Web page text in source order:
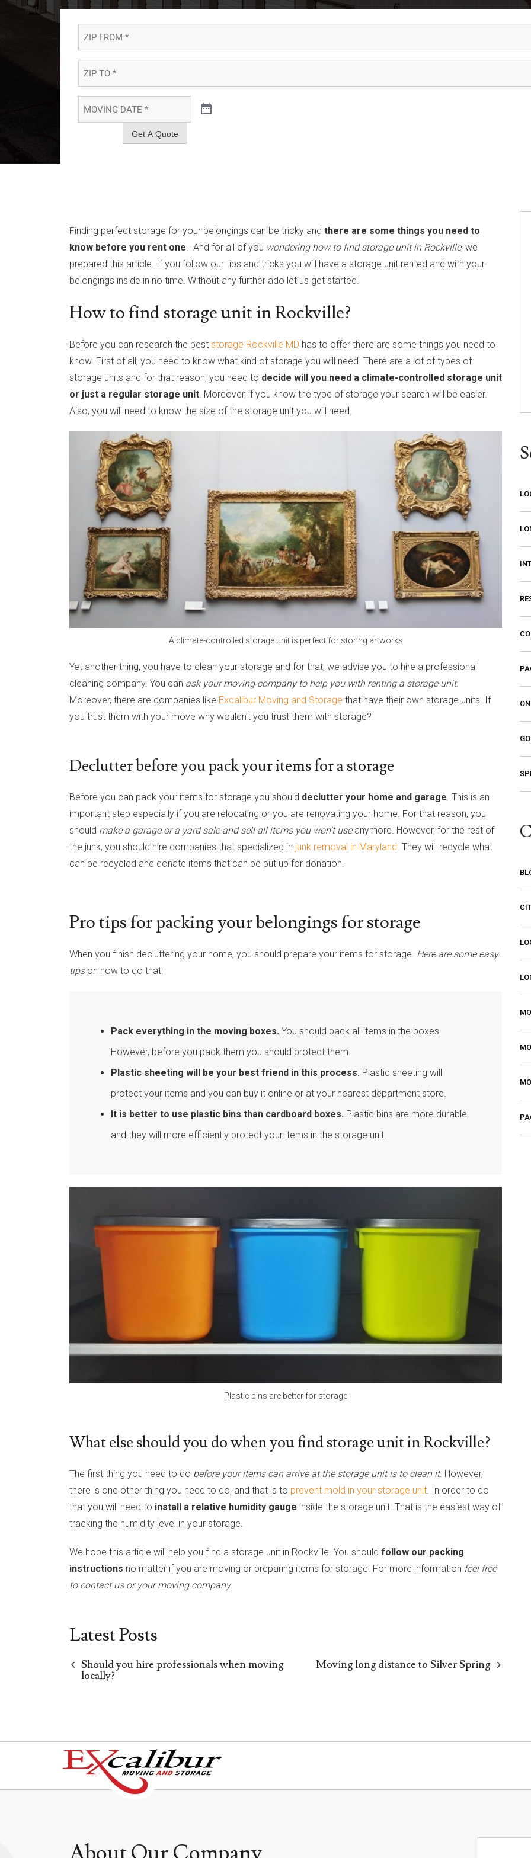
FROM
TO
DATE
Get A Quote
Finding perfect storage for your belongings can be tricky and there are some things you need to
know before you rent one. And for all of you wondering how to find storage unit in Rockville, we
prepared this article. If you follow our tips and tricks you will have a storage unit rented and with your
belongings inside in no time. Without any further ado let us get started.
How to find storage unit in Rockville?
Before you can research the best storage Rockville MD has to offer there are some things you need to
know. First of all, you need to know what kind of storage you will need. There are a lot of types of
storage units and for that reason, you need to decide will you need a climate-controlled storage unit
or just a regular storage unit. Moreover, if you know the type of storage your search will be easier.
Also, you will need to know the size of the storage unit you will need.
A climate-controlled storage unit is perfect for storing artworks
Yet another thing, you have to clean your storage and for that, we advise you to hire a professional
cleaning company. You can ask your moving company to help you with renting a storage unit.
Moreover, there are companies like Excalibur Moving and Storage that have their own storage units. If
you trust them with your move why wouldn’t you trust them with storage?
Declutter before you pack your items for a storage
Before you can pack your items for storage you should declutter your home and garage. This is an
important step especially if you are relocating or you are renovating your home. For that reason, you
should make a garage or a yard sale and sell all items you won’t useanymore. However, for the rest of
the junk, you should hire companies that specialized in junk removal in Maryland. They will recycle what
can be recycled and donate items that can be put up for donation.
Pro tips for packing your belongings for storage
When you finish decluttering your home, you should prepare your items for storage. Here are some easy
tipson how to do that:
Pack everything in the moving boxes. You should pack all items in the boxes.
However, before you pack them you should protect them.
Plastic sheeting will be your best friend in this process. Plastic sheeting will
protect your items and you can buy it online or at your nearest department store.
It is better to use plastic bins than cardboard boxes. Plastic bins are more durable
and they will more efficiently protect your items in the storage unit.
Plastic bins are better for storage
What else should you do when you find storage unit in Rockville?
The first thing you need to do before your items can arrive at the storage unit is to clean it. However,
there is one other thing you need to do, and that is to prevent mold in your storage unit. In order to do
that you will need to install a relative humidity gauge inside the storage unit. That is the easiest way of
tracking the humidity level in your storage.
We hope this article will help you find a storage unit in Rockville. You should follow our packing
instructions no matter if you are moving or preparing items for storage. For more information feel free
to contact us or your moving company.
Latest Posts
Should you hire professionals when moving
locally?
Moving long distance to Silver Spring